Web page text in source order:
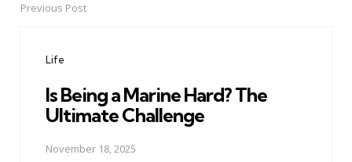
PostPrevious Post
Life
Is Being a Marine Hard? The
Ultimate Challenge
November 18, 2025